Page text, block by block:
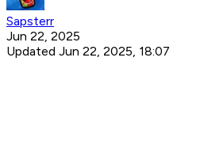
Sapsterr
Jun 22, 2025
Updated Jun 22, 2025, 18:07